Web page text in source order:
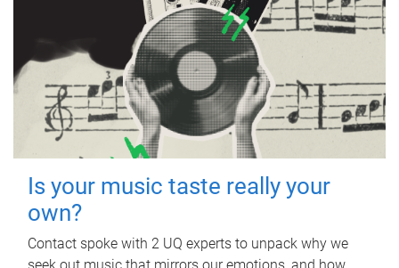
Is your music taste really your
own?
Contact spoke with 2 UQ experts to unpack why we